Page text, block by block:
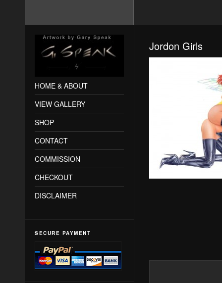
Jordon Girls
HOME & ABOUT
VIEW GALLERY
SHOP
CONTACT
COMMISSION
CHECKOUT
DISCLAIMER
SECURE PAYMENT